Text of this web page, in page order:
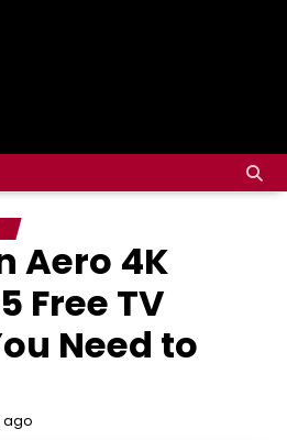
Aero 4K
Free TV
Need to
ago